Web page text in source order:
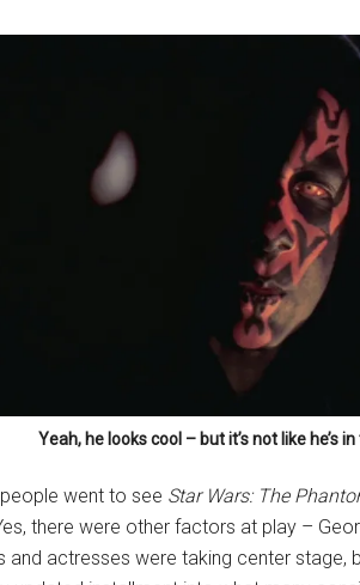
Yeah, he looks cool – but it’s not like he’s
went to see Star Wars: The
there were other factors at play –
and actresses were taking center stage,